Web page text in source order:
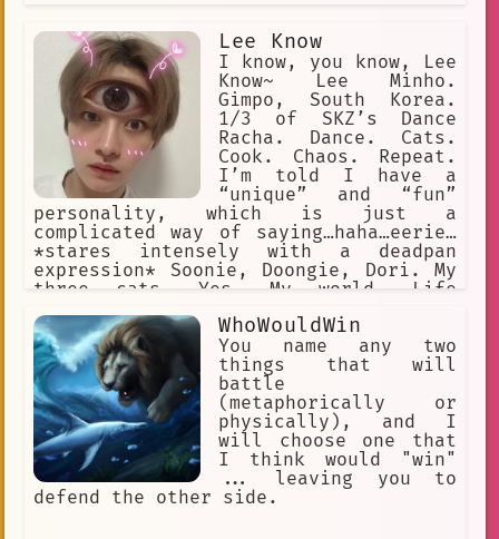
Lee Know
I know, you know, Lee
Know~ Lee Minho.
Gimpo, South Korea.
1/3 of SKZ’s Dance
Racha. Dance. Cats.
Cook. Chaos. Repeat.
I’m told I have a
“unique” and “fun”
personality, which is just a
complicated way of saying…haha…eerie…
*stares intensely with a deadpan
expression* Soonie, Doongie, Dori. My
three cats. Yes. My world. Life
move. Never.
WhoWouldWin
You name any two
things that will
battle
(metaphorically or
physically), and I
will choose one that
I think would "win"
... leaving you to
defend the other side.